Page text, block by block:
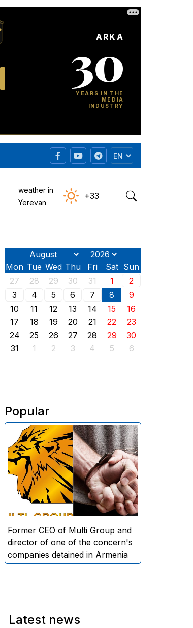
weather in
Yerevan
+33
Mon Tue Wed Thu Fri Sat Sun
27
28 29 30 31 1
2
3
4 5 6 7 8
9
10
11 12 13 14 15
16
17
18 19 20 21 22
23
24
25 26 27 28 29
30
31
1 2 3 4 5 6
Popular
The Investigative Committee of
Armenia reports the detention of
the chairman of the board of
directors and former CEO of
Multi Group, S.A. (Sedrak
Arustamyan - ed.), and the
director of one of the concern's
companies, A.D. (Artur Dallakyan
- ed.), in criminal proceedings for
alleged large-scale fraud and
money laundering.
Former CEO of Multi Group and
director of one of the concern's
companies detained in Armenia
Latest news